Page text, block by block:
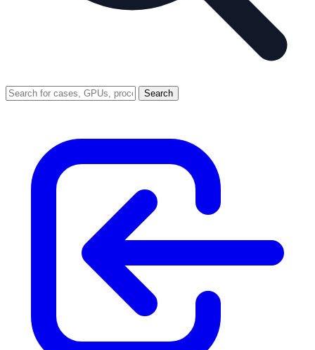
Search